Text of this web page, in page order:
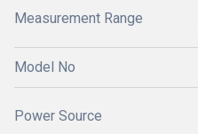
Measurement Range
Model No
Power Source